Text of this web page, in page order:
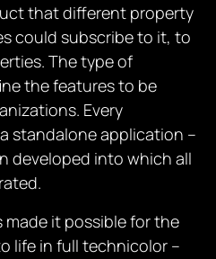
that different property
could subscribe to it, to
The type of
the features to be
Every
standalone application –
developed into which all
it possible for the
life in full technicolor –